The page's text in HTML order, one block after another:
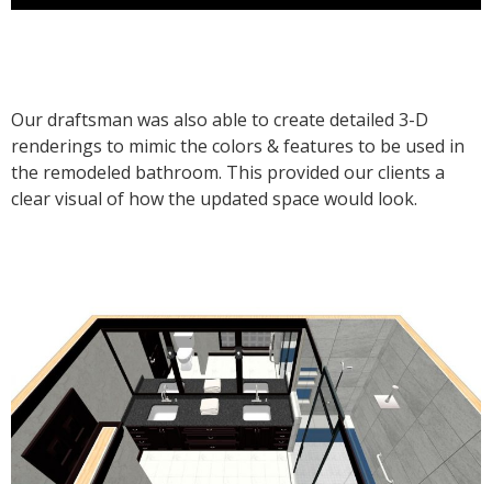
Our draftsman was also able to create detailed 3-D
renderings to mimic the colors & features to be used in
the remodeled bathroom. This provided our clients a
clear visual of how the updated space would look.